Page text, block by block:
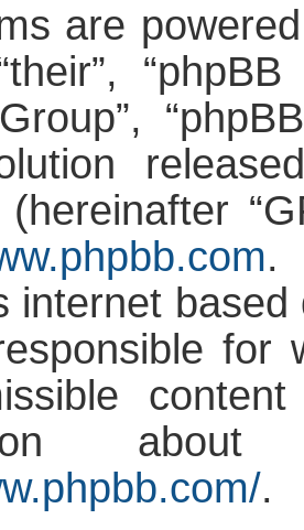
are
(hereinafter
.
internet
for
.